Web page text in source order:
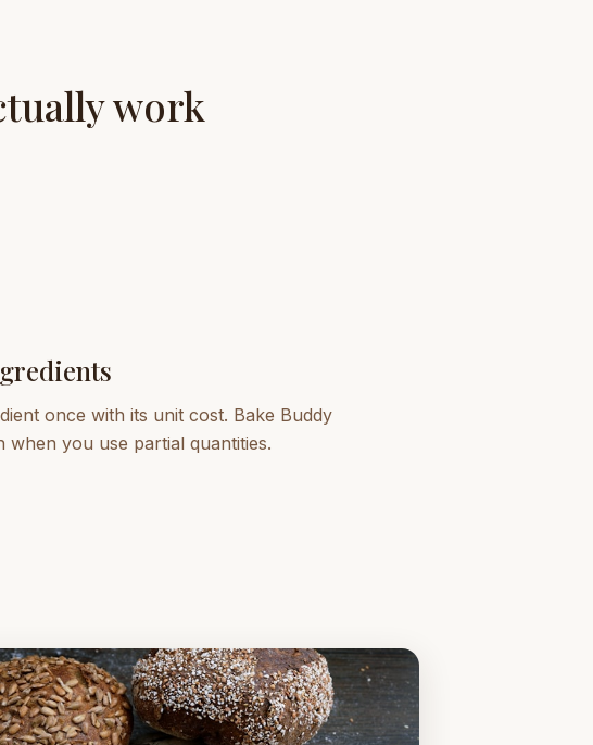
work
once with its unit cost. Bake Buddy
when you use partial quantities.